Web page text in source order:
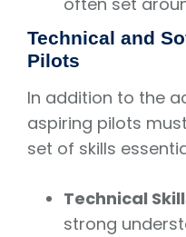
Technical and
Pilots
In addition to the
aspiring pilots
set of skills
Technical
strong